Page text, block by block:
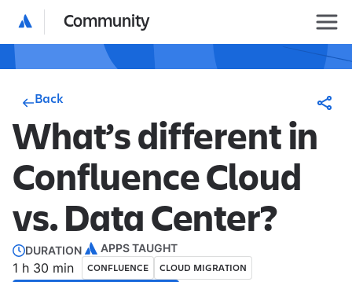
Community
Back
What’s different in
Confluence Cloud
vs. Data Center?
DURATION
1 h 30 min
APPS TAUGHT
CONFLUENCE CLOUD MIGRATION